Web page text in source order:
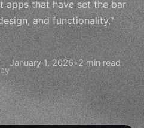
apps that have set the bar
and functionality."
January 1, 2026•2 min read